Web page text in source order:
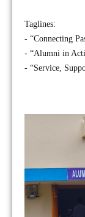
Taglines:
- “Connecting
- “Alumni in
- “Service,